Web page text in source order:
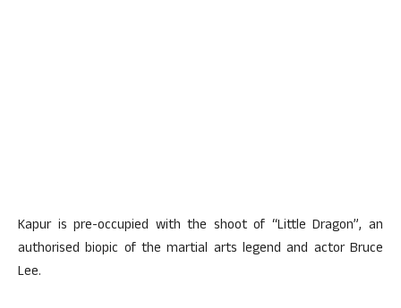
Kapur is pre-occupied with the shoot of “Little Dragon”, an
authorised biopic of the martial arts legend and actor Bruce
Lee.